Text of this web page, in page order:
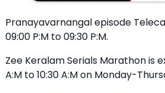
Pranayavarnangal episode
09:00 P:M to 09:30 P:M.
Zee Keralam Serials Marathon is
A:M to 10:30 A:M on Monday-